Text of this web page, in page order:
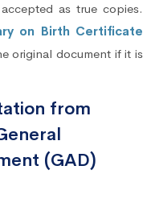
as true copies.
on Birth Certificate
original document if it is
from
(GAD)